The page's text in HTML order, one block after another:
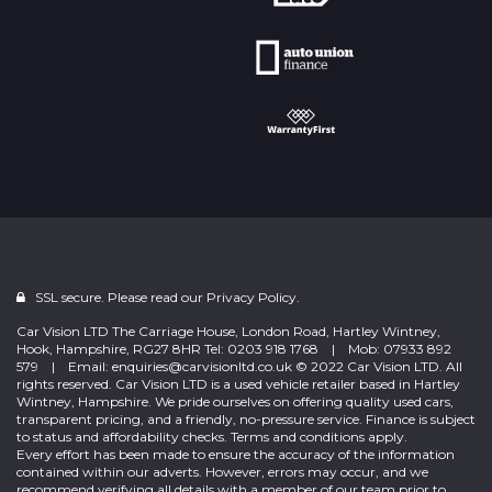
SSL secure. Please read our Privacy Policy.
Car Vision LTD The Carriage House, London Road, Hartley Wintney,
Hook, Hampshire, RG27 8HR Tel: 0203 918 1768 | Mob: 07933 892
579 | Email: enquiries@carvisionltd.co.uk © 2022 Car Vision LTD. All
rights reserved. Car Vision LTD is a used vehicle retailer based in Hartley
Wintney, Hampshire. We pride ourselves on offering quality used cars,
transparent pricing, and a friendly, no-pressure service. Finance is subject
to status and affordability checks. Terms and conditions apply.
Every effort has been made to ensure the accuracy of the information
contained within our adverts. However, errors may occur, and we